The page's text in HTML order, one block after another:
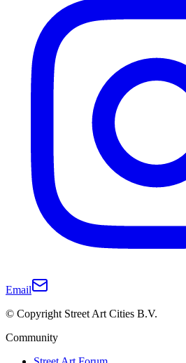
Email
© Copyright Street Art Cities B.V.
Community